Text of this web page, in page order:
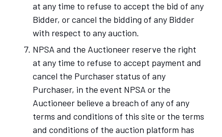
at any time to refuse to accept the bid of any
Bidder, or cancel the bidding of any Bidder
with respect to any auction.
NPSA and the Auctioneer reserve the right
at any time to refuse to accept payment and
cancel the Purchaser status of any
Purchaser, in the event NPSA or the
Auctioneer believe a breach of any of any
terms and conditions of this site or the terms
and conditions of the auction platform has